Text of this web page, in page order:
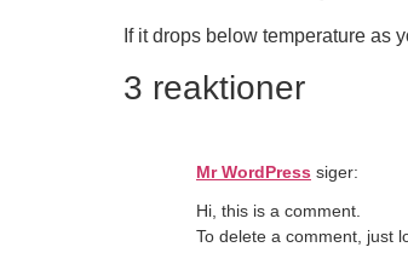
If it drops below temperature as
3 reaktioner
Mr WordPress siger:
Hi, this is a comment.
To delete a comment, just